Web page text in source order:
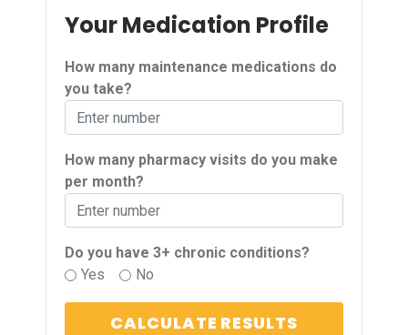
Your Medication Profile
How many maintenance medications do
you take?
How many pharmacy visits do you make
per month?
Do you have 3+ chronic conditions?
Yes
No
CALCULATE RESULTS